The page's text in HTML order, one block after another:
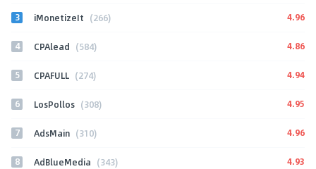
3 iMonetizeIt (266) 4.96
4 CPAlead (584) 4.86
5 CPAFULL (274) 4.94
6 LosPollos (308) 4.95
7 AdsMain (310) 4.96
8 AdBlueMedia (343) 4.93